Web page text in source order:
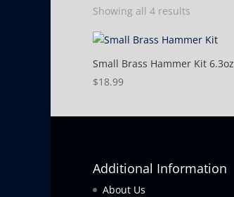
Showing all 4 results
Small Brass Hammer Kit 6.3oz
$18.99
Additional Information
About Us